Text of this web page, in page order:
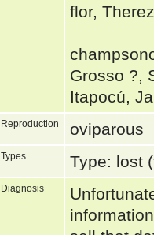
flor,
Grosso ?,
Itapocú,
Reproduction oviparous
Types Type: lost
Diagnosis